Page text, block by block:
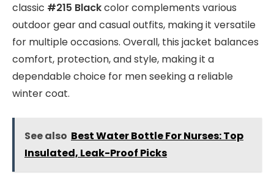
classic #215 Blackcolor complements various
outdoor gear and casual outfits, making it versatile
for multiple occasions. Overall, this jacket balances
comfort, protection, and style, making it a
dependable choice for men seeking a reliable
winter coat.
See also Best Water Bottle For Nurses: Top
Insulated, Leak-Proof Picks